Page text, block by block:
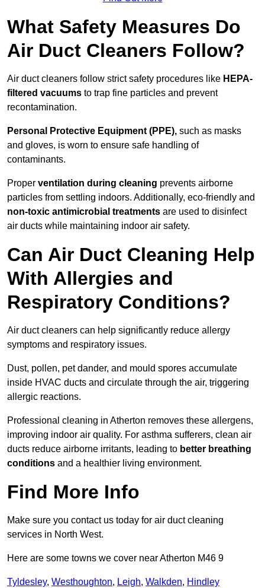
What Safety Measures Do
Air Duct Cleaners Follow?
Air duct cleaners follow strict safety procedures like HEPA-
filtered vacuums to trap fine particles and prevent
recontamination.
Personal Protective Equipment (PPE), such as masks
and gloves, is worn to ensure safe handling of
contaminants.
Proper ventilation during cleaning prevents airborne
particles from settling indoors. Additionally, eco-friendly and
non-toxic antimicrobial treatments are used to disinfect
air ducts while maintaining indoor air safety.
Can Air Duct Cleaning Help
With Allergies and
Respiratory Conditions?
Air duct cleaners can help significantly reduce allergy
symptoms and respiratory issues.
Dust, pollen, pet dander, and mould spores accumulate
inside HVAC ducts and circulate through the air, triggering
allergic reactions.
Professional cleaning in Atherton removes these allergens,
improving indoor air quality. For asthma sufferers, clean air
ducts reduce airborne irritants, leading to better breathing
conditions and a healthier living environment.
Find More Info
Make sure you contact us today for air duct cleaning
services in North West.
Here are some towns we cover near Atherton M46 9
Tyldesley, Westhoughton, Leigh, Walkden, Hindley